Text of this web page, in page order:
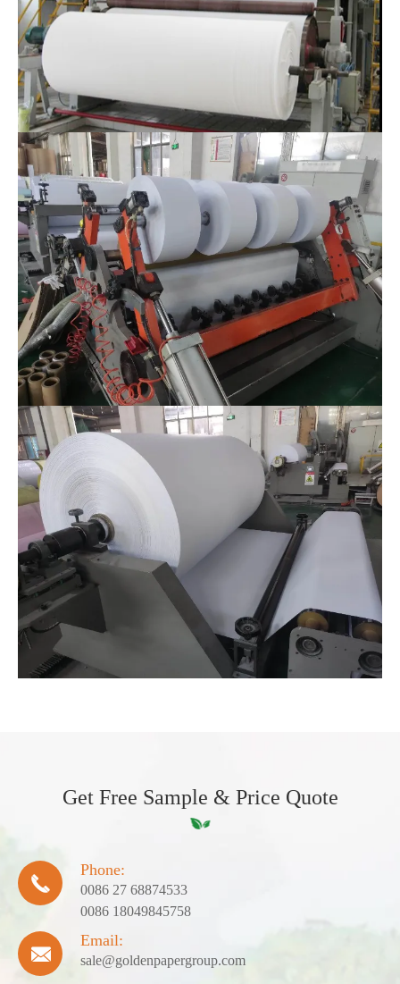
Get Free Sample & Price Quote

Phone:
0086 27 68874533
0086 18049845758

Email:
sale@goldenpapergroup.com